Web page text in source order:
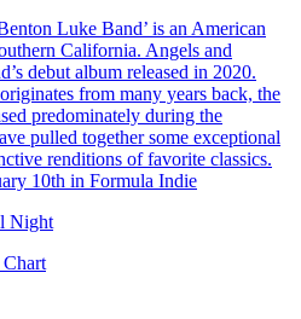
Luke Band’ is an American
California. Angels and
debut album released in 2020.
from many years back, the
predominately during the
pulled together some exceptional
renditions of favorite classics.
10th in Formula Indie